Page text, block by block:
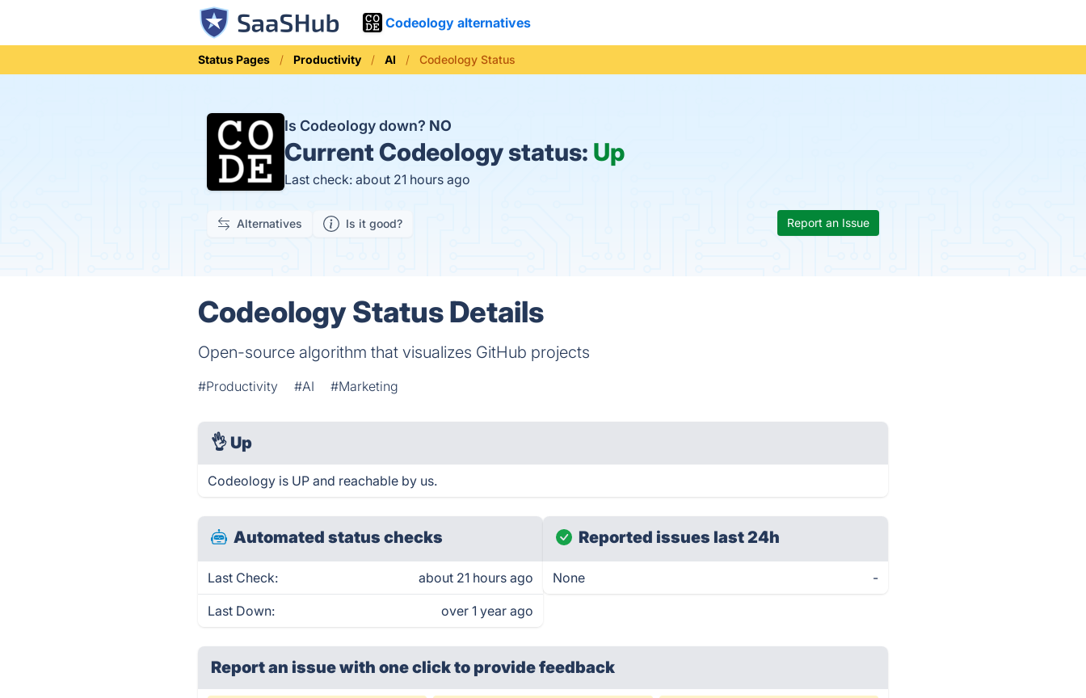
Codeology alternatives
Status Pages Productivity AI Codeology Status
Is Codeology down? NO
CurrentCodeology status: Up
Last check: about 21 hours ago
Alternatives Is it good? Report an Issue
Codeology Status Details
Open-source algorithm that visualizes GitHub projects
#Productivity #AI #Marketing
👌 Up
Codeology is UP and reachable by us.
Automated status checks
Last Check: about 21 hours ago
Last Down: over 1 year ago
Reported issues last 24h
None -
Report an issue with one clickto provide feedback